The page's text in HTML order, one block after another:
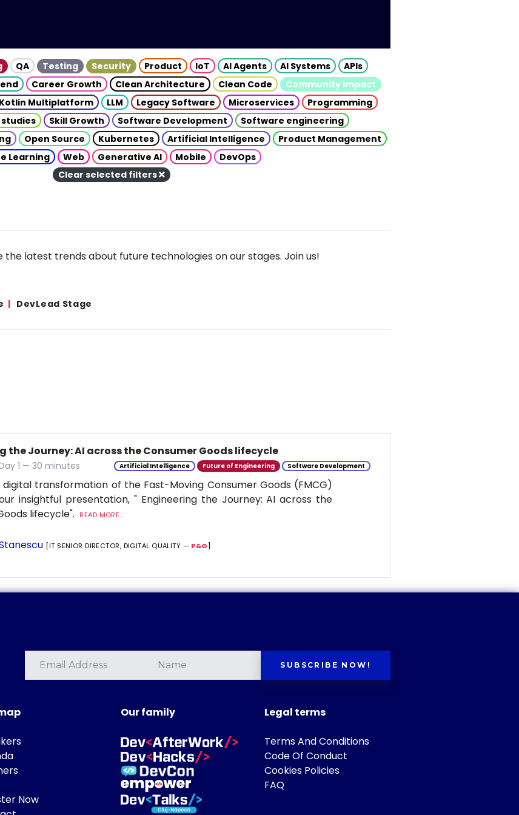
QA Testing Security Product IoT AI Agents AI Systems
APIs
Career Growth Clean Architecture Clean Code
Community Impact
Kotlin Multiplatform LLM Legacy Software Microservices
Programming
studies Skill Growth Software Development
Software engineering
Open Source Kubernetes Artificial Intelligence
Product Management
Learning
Web Generative AI Mobile
DevOps
Clear selected filters
latest trends about future technologies on our stages. Join us!
DevLead Stage
the Journey: AI across the Consumer Goods lifecycle
1 — 30 minutes Artificial Intelligence Future of Engineering Software Development
transformation of the Fast-Moving Consumer Goods (FMCG)
insightful presentation, " Engineering the Journey: AI across the
lifecycle".
READ MORE...
[IT SENIOR DIRECTOR, DIGITAL QUALITY — P&G]
SUBSCRIBE NOW!
Now
Our family Legal terms
Terms And Conditions
Code Of Conduct
Cookies Policies
FAQ